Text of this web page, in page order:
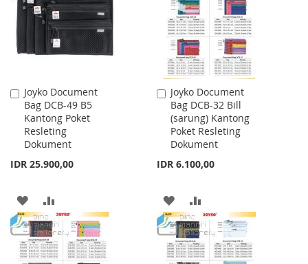
LIST
LIST
Joyko Document
Bag DCB-49 B5
Kantong Poket
Resleting
Dokument
IDR 25.900,00
Add
to
Cart
ADD
TO
WISH
TO
COMPARE
Joyko Document
Bag DCB-32 Bill
(sarung) Kantong
Poket Resleting
Dokument
IDR 6.100,00
Add
to
Cart
ADD
TO
WISH
TO
COMPARE